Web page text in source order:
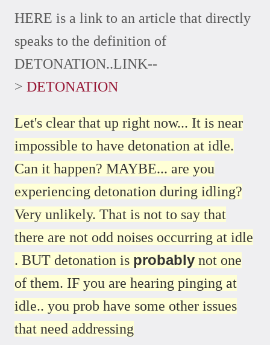
HERE is a link to an article that directly
speaks to the definition of
DETONATION..LINK--
> DETONATION
Let's clear that up right now... It is near
impossible to have detonation at idle.
Can it happen? MAYBE... are you
experiencing detonation during idling?
Very unlikely. That is not to say that
there are not odd noises occurring at idle
. BUT detonation is probably not one
of them. IF you are hearing pinging at
idle.. you prob have some other issues
that need addressing